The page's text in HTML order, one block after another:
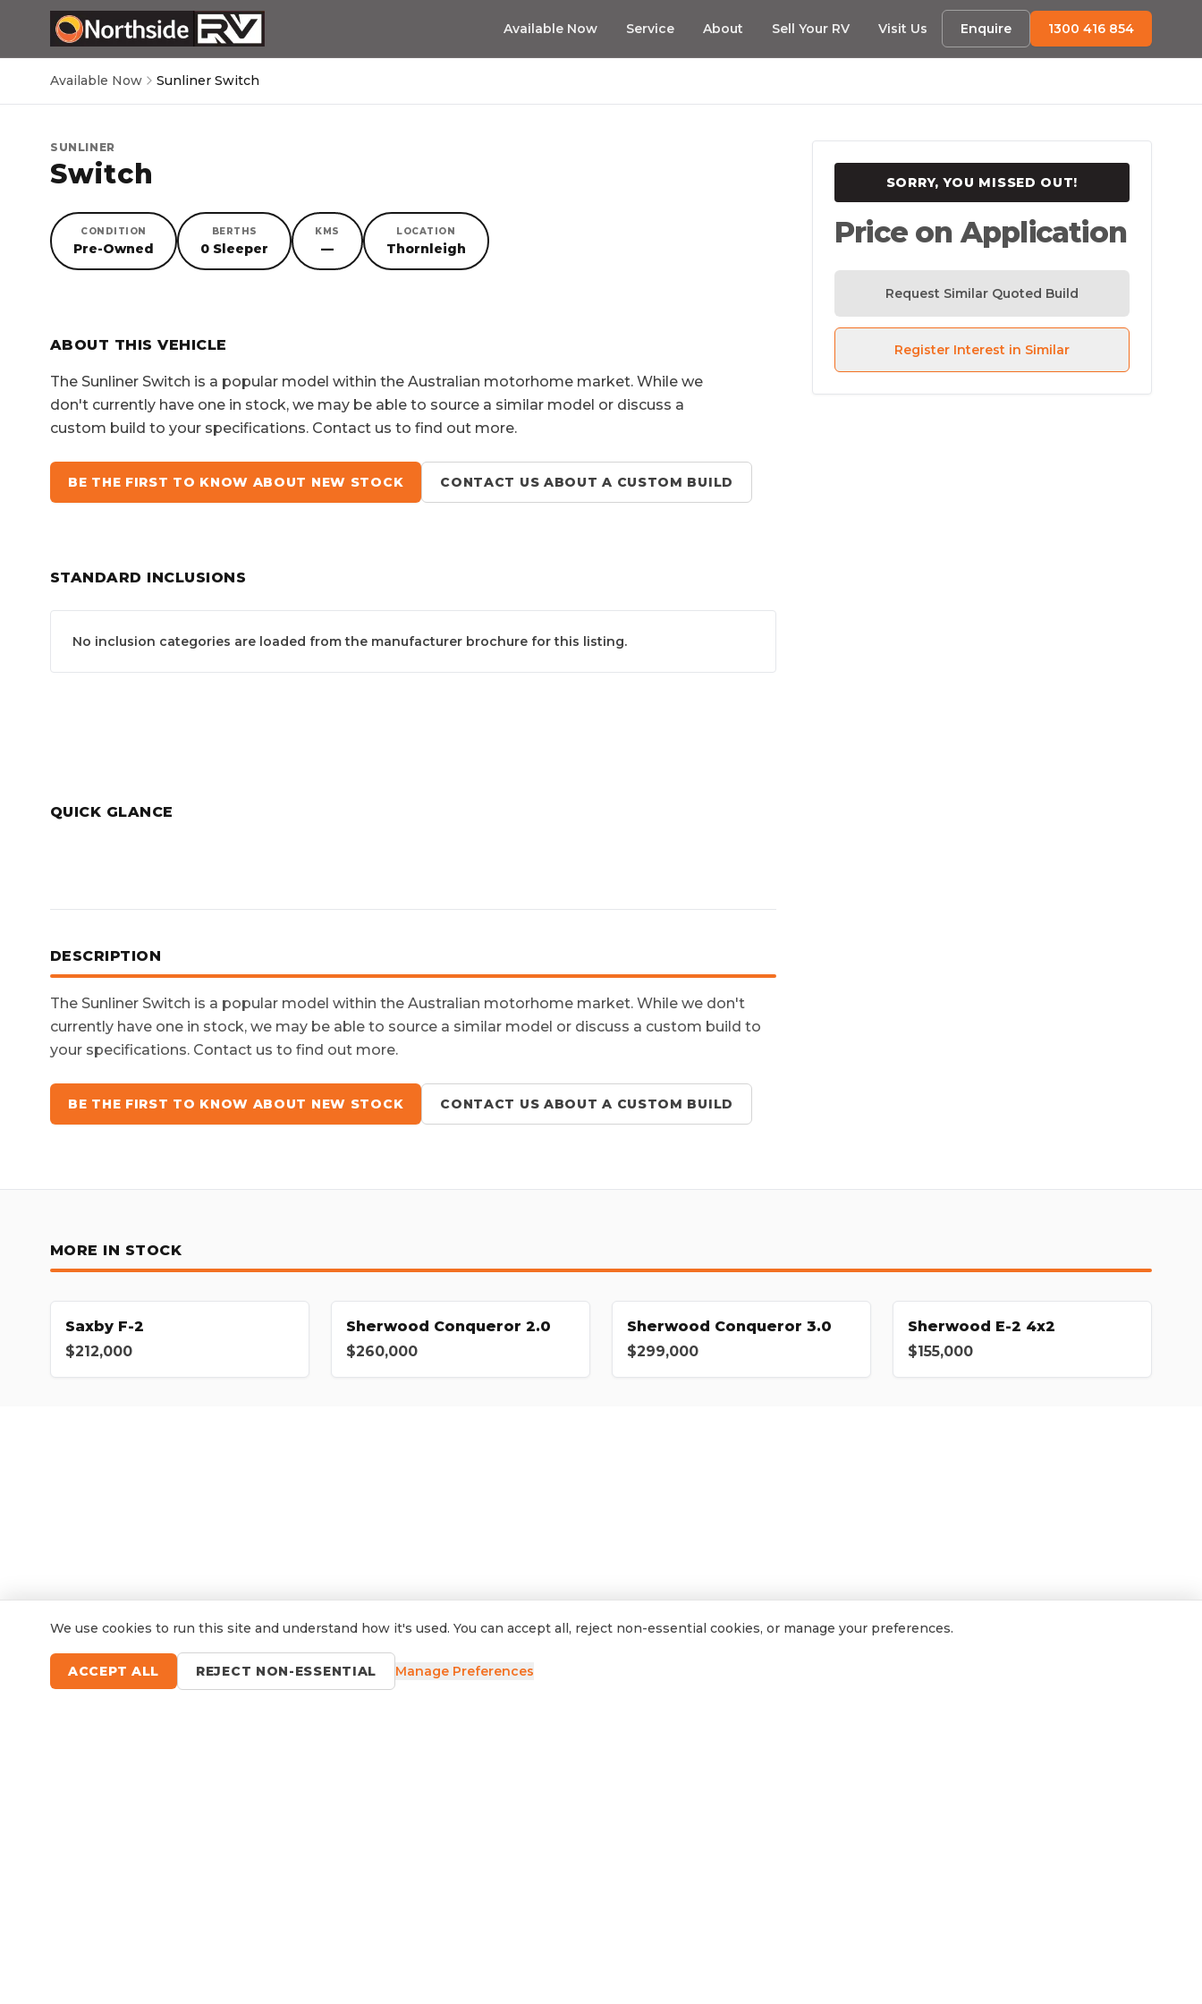
Available Now Service About Sell Your RV Visit Us Enquire 1300 416 854
Available Now Sunliner Switch
SUNLINER
Switch
CONDITION
Pre-Owned
BERTHS
0 Sleeper
KMS
—
LOCATION
Thornleigh
SORRY, YOU MISSED OUT!
ABOUT THIS VEHICLE
The Sunliner Switch is a popular model within the Australian motorhome market. While we
don't currently have one in stock, we may be able to source a similar model or discuss a
custom build to your specifications. Contact us to find out more.
BE THE FIRST TO KNOW ABOUT NEW STOCK CONTACT US ABOUT A CUSTOM BUILD
STANDARD INCLUSIONS
No inclusion categories are loaded from the manufacturer brochure for this listing.
QUICK GLANCE
DESCRIPTION
The Sunliner Switch is a popular model within the Australian motorhome market. While we don't
currently have one in stock, we may be able to source a similar model or discuss a custom build to
your specifications. Contact us to find out more.
BE THE FIRST TO KNOW ABOUT NEW STOCK CONTACT US ABOUT A CUSTOM BUILD
SORRY, YOU MISSED OUT!
Price on Application
Request Similar Quoted Build
Register Interest in Similar
MORE IN STOCK
Saxby F-2
$212,000
Sherwood Conqueror 2.0
$260,000
Sherwood Conqueror 3.0
$299,000
Sherwood E-2 4x2
$155,000
Leave your details and we'll be in touch.
We use cookies to run this site and understand how it's used. You can accept all, reject non-essential cookies, or manage your preferences.
ACCEPT ALL REJECT NON-ESSENTIAL Manage Preferences